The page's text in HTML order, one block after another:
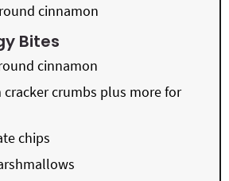
cinnamon
Bites
cinnamon
cracker crumbs plus more for
chips